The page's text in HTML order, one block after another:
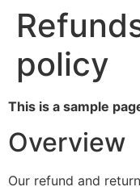
policy
This is a sample
Overview
Our refund and